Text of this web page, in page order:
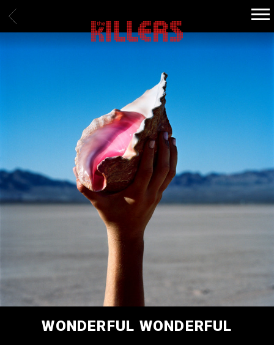
THE
KILLERS
BACK
WONDERFUL WONDERFUL